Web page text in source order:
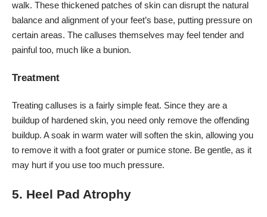
walk. These thickened patches of skin can disrupt the natural
balance and alignment of your feet’s base, putting pressure on
certain areas. The calluses themselves may feel tender and
painful too, much like a bunion.
Treatment
Treating calluses is a fairly simple feat. Since they are a
buildup of hardened skin, you need only remove the offending
buildup. A soak in warm water will soften the skin, allowing you
to remove it with a foot grater or pumice stone. Be gentle, as it
may hurt if you use too much pressure.
5. Heel Pad Atrophy